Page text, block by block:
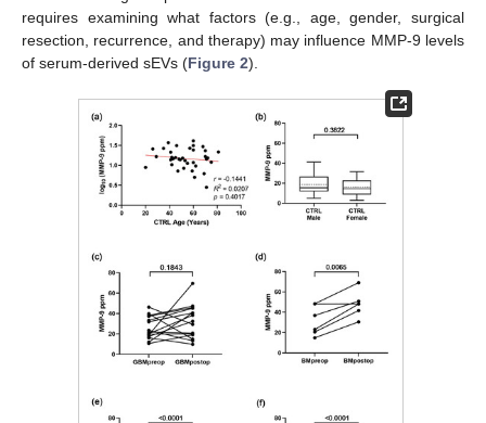
requires examining what factors (e.g., age, gender, surgical
resection, recurrence, and therapy) may influence MMP-9 levels
of serum-derived sEVs (Figure 2).